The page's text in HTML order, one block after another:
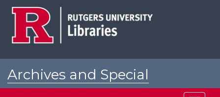
Archives and Special